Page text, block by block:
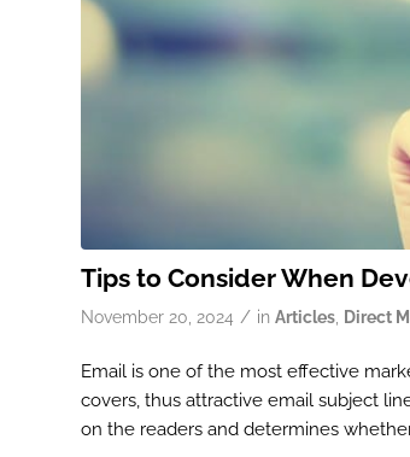
Tips to Consider When
November 20, 2024 / in Articles Direct
Email is one of the most effective
covers, thus attractive email subject
on the readers and determines